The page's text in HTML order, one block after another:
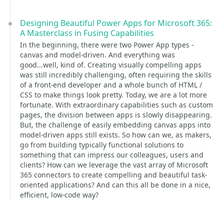
Designing Beautiful Power Apps for Microsoft 365:
A Masterclass in Fusing Capabilities
In the beginning, there were two Power App types -
canvas and model-driven. And everything was
good...well, kind of. Creating visually compelling apps
was still incredibly challenging, often requiring the skills
of a front-end developer and a whole bunch of HTML /
CSS to make things look pretty. Today, we are a lot more
fortunate. With extraordinary capabilities such as custom
pages, the division between apps is slowly disappearing.
But, the challenge of easily embedding canvas apps into
model-driven apps still exists. So how can we, as makers,
go from building typically functional solutions to
something that can impress our colleagues, users and
clients? How can we leverage the vast array of Microsoft
365 connectors to create compelling and beautiful task-
oriented applications? And can this all be done in a nice,
efficient, low-code way?